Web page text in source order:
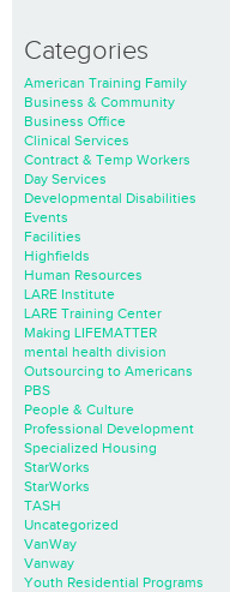
Categories
American Training Family
Business & Community
Business Office
Clinical Services
Contract & Temp Workers
Day Services
Developmental Disabilities
Events
Facilities
Highfields
Human Resources
LARE Institute
LARE Training Center
Making LIFEMATTER
mental health division
Outsourcing to Americans
PBS
People & Culture
Professional Development
Specialized Housing
StarWorks
StarWorks
TASH
Uncategorized
VanWay
Vanway
Youth Residential Programs